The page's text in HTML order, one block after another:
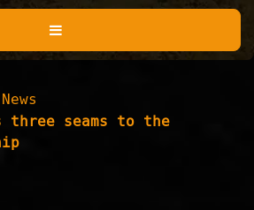
News
three seams to the